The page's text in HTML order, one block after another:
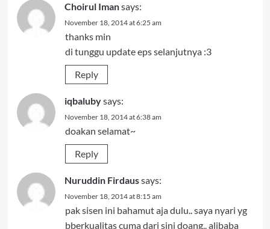
Choirul Imansays:
November 18, 2014 at 6:25 am
thanks min
di tunggu update eps selanjutnya :3
Reply
iqbalubysays:
November 18, 2014 at 6:38 am
doakan selamat~
Reply
Nuruddin Firdaussays:
November 18, 2014 at 8:15 am
pak sisen ini bahamut aja dulu.. saya nyari yg
bberkualitas cuma dari sini doang.. alibaba